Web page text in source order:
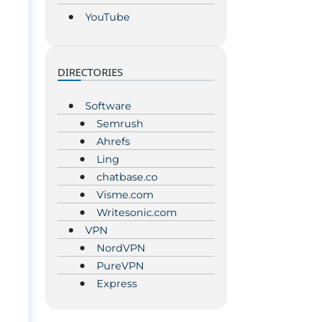
YouTube
DIRECTORIES
Software
Semrush
Ahrefs
Ling
chatbase.co
Visme.com
Writesonic.com
VPN
NordVPN
PureVPN
Express